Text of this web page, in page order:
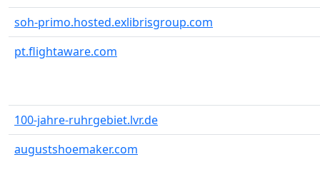
soh-primo.hosted.exlibrisgroup.com
pt.flightaware.com
100-jahre-ruhrgebiet.lvr.de
augustshoemaker.com